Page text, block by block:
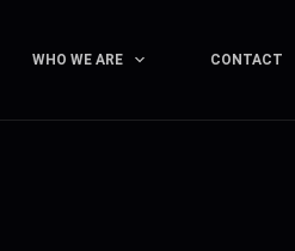
WHO WE ARE CONTACT